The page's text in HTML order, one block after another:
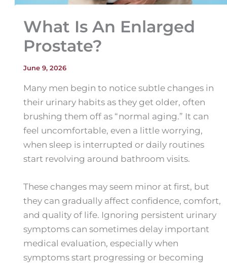
What Is An Enlarged
Prostate?
June 9, 2026
Many men begin to notice subtle changes in
their urinary habits as they get older, often
brushing them off as “normal aging.” It can
feel uncomfortable, even a little worrying,
when sleep is interrupted or daily routines
start revolving around bathroom visits.
These changes may seem minor at first, but
they can gradually affect confidence, comfort,
and quality of life. Ignoring persistent urinary
symptoms can sometimes delay important
medical evaluation, especially when
symptoms start progressing or becoming